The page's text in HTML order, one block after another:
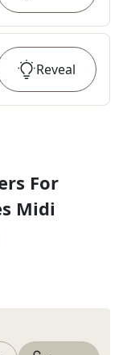
Reveal
For
Midi